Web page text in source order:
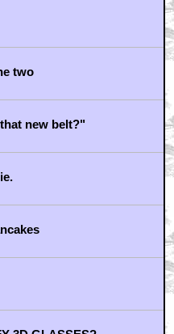
two
new belt?"